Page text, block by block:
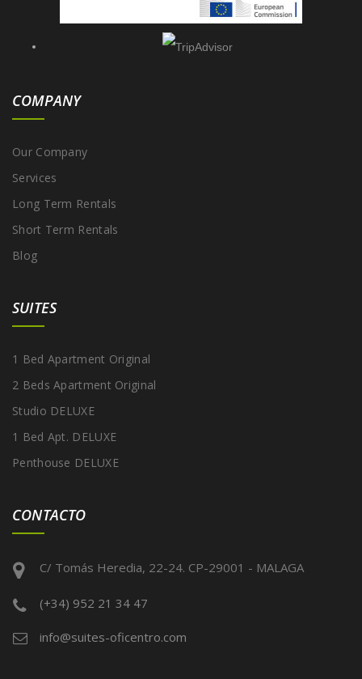
COMPANY
Our Company
Services
Long Term Rentals
Short Term Rentals
Blog
SUITES
1 Bed Apartment Original
2 Beds Apartment Original
Studio DELUXE
1 Bed Apt. DELUXE
Penthouse DELUXE
CONTACTO
C/ Tomás Heredia, 22-24. CP-29001 - MALAGA
(+34) 952 21 34 47
info@suites-oficentro.com